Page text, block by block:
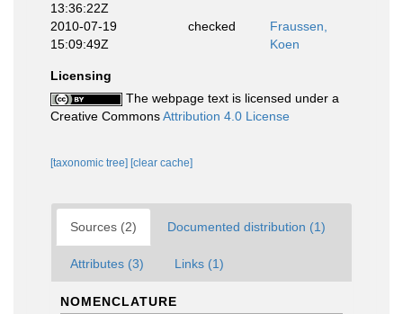
13:36:22Z
2010-07-19
15:09:49Z
checked
Fraussen,
Koen
Licensing
The webpage text is licensed under a
Creative CommonsAttribution 4.0 License
[taxonomic tree] [clear cache]
Sources (2) Documented distribution (1)
Attributes (3) Links (1)
NOMENCLATURE